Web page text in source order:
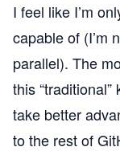
I feel like I’m
capable of (I’m
parallel). The
this
take better
to the rest of